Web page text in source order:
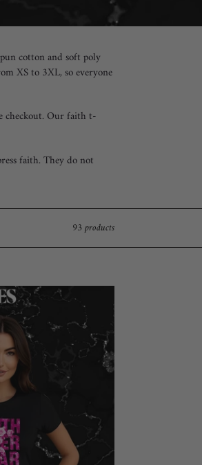
cotton and soft poly
XS to 3XL, so everyone
checkout. Our faith t-
faith. They do not
93 products